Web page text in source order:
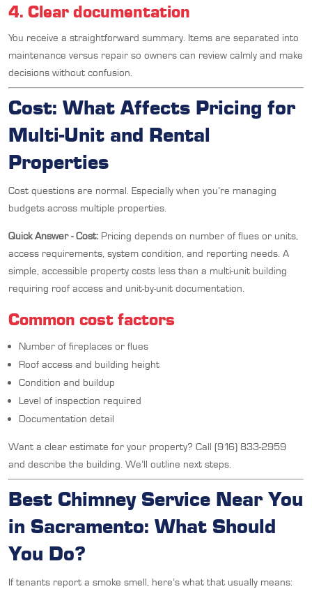
4. Clear documentation
You receive a straightforward summary. Items are separated into
maintenance versus repair so owners can review calmly and make
decisions without confusion.
Cost: What Affects Pricing for
Multi-Unit and Rental
Properties
Cost questions are normal. Especially when you’re managing
budgets across multiple properties.
Quick Answer - Cost: Pricing depends on number of flues or units,
access requirements, system condition, and reporting needs. A
simple, accessible property costs less than a multi-unit building
requiring roof access and unit-by-unit documentation.
Common cost factors
Number of fireplaces or flues
Roof access and building height
Condition and buildup
Level of inspection required
Documentation detail
Want a clear estimate for your property? Call (916) 833-2959
and describe the building. We’ll outline next steps.
Best Chimney Service Near You
in Sacramento: What Should
You Do?
If tenants report a smoke smell, here’s what that usually means: